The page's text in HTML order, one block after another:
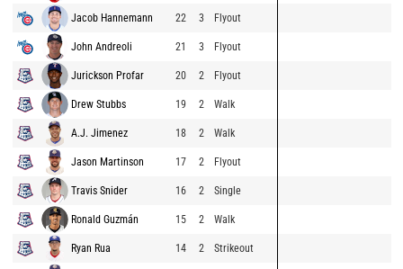
Jacob Hannemann 22 3 Flyout
John Andreoli 21 3 Flyout
Jurickson Profar 20 2 Flyout
Drew Stubbs 19 2 Walk
A.J. Jimenez 18 2 Walk
Jason Martinson 17 2 Flyout
Travis Snider 16 2 Single
Ronald Guzmán 15 2 Walk
Ryan Rua 14 2 Strikeout